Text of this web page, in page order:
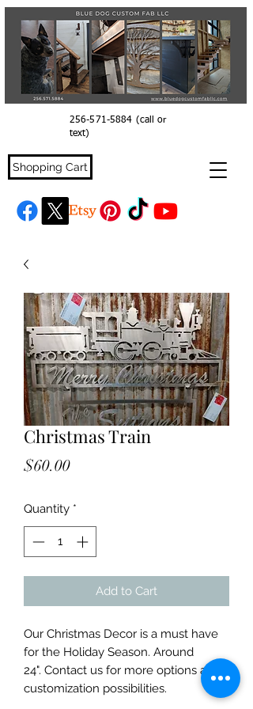
Shopping Cart
256-571-5884 (call or
text)
Christmas Train
$60.00Price
Quantity *
Add to Cart
Our Christmas Decor is a must have
for the Holiday Season. Around
24". Contact us for more options and
customization possibilities.